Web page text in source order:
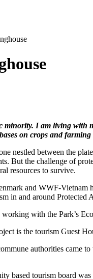
minority. I am living
on crops and
nestled between the
But the challenge of
resources to survive.
and WWF-Vietnam
in and around
with the Park’s
is the tourism Guest
authorities came
based tourism board